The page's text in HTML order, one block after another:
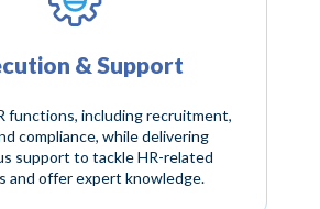
& Support
functions, including recruitment,
compliance, while delivering
support to tackle HR-related
and offer expert knowledge.